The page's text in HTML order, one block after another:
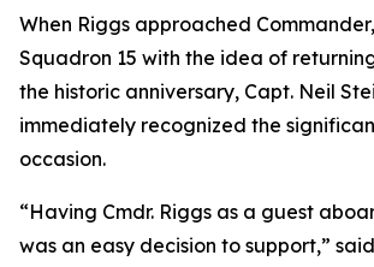
When Riggs approached
Squadron 15 with the idea of
the historic anniversary, Capt. Neil
immediately recognized the
occasion.
“Having Cmdr. Riggs as a guest
was an easy decision to support,”